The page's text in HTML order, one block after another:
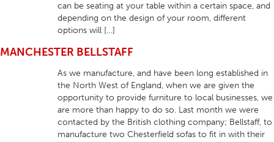
can be seating at your table within a certain space, and
depending on the design of your room, different
options will […]
MANCHESTER BELLSTAFF
As we manufacture, and have been long established in
the North West of England, when we are given the
opportunity to provide furniture to local businesses, we
are more than happy to do so. Last month we were
contacted by the British clothing company; Bellstaff, to
manufacture two Chesterfield sofas to fit in with their